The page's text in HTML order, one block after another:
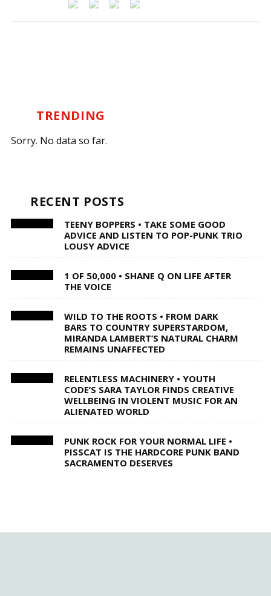
TRENDING
Sorry. No data so far.
RECENT POSTS
TEENY BOPPERS • TAKE SOME GOOD
ADVICE AND LISTEN TO POP-PUNK TRIO
LOUSY ADVICE
1 OF 50,000 • SHANE Q ON LIFE AFTER
THE VOICE
WILD TO THE ROOTS • FROM DARK
BARS TO COUNTRY SUPERSTARDOM,
MIRANDA LAMBERT’S NATURAL CHARM
REMAINS UNAFFECTED
RELENTLESS MACHINERY • YOUTH
CODE’S SARA TAYLOR FINDS CREATIVE
WELLBEING IN VIOLENT MUSIC FOR AN
ALIENATED WORLD
PUNK ROCK FOR YOUR NORMAL LIFE •
PISSCAT IS THE HARDCORE PUNK BAND
SACRAMENTO DESERVES